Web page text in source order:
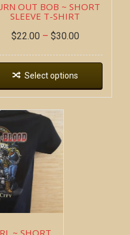
OUT BOB ~ SHORT
SLEEVE T-SHIRT
$22.00 – $30.00
Select options
~ SHORT